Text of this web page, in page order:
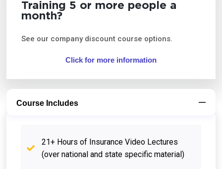
Training 5 or more people a
month?
See our company discount course options.
Click for more information
Course Includes
21+ Hours of Insurance Video Lectures
(over national and state specific material)